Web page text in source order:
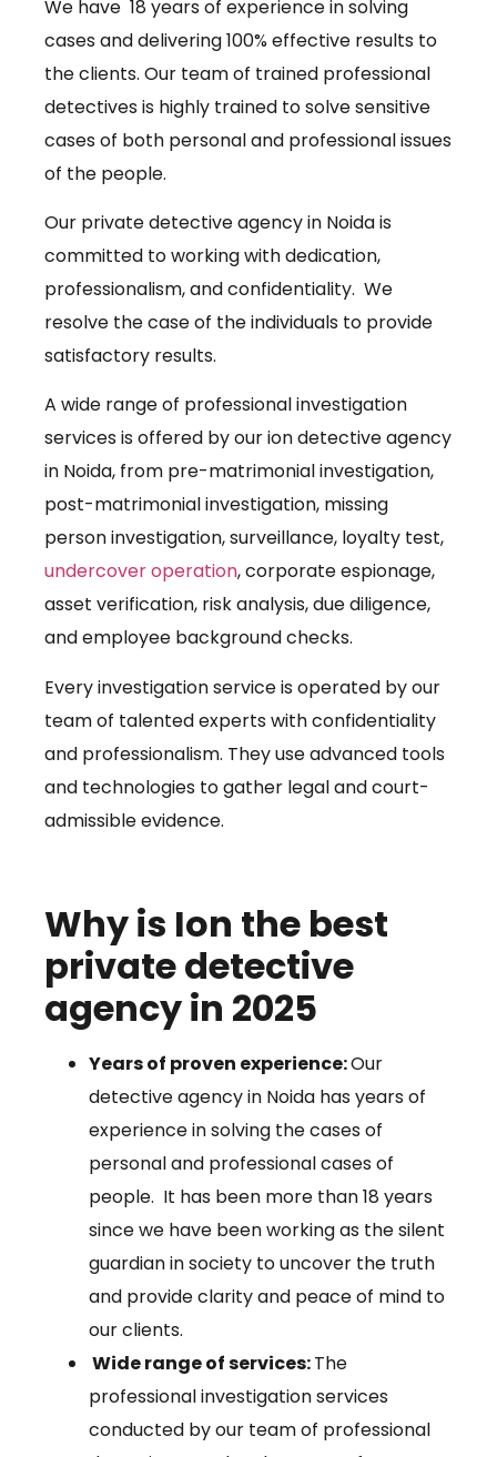
We have 18 years of experience in solving
cases and delivering 100% effective results to
the clients. Our team of trained professional
detectives is highly trained to solve sensitive
cases of both personal and professional issues
of the people.
Our private detective agency in Noida is
committed to working with dedication,
professionalism, and confidentiality. We
resolve the case of the individuals to provide
satisfactory results.
A wide range of professional investigation
services is offered by our ion detective agency
in Noida, from pre-matrimonial investigation,
post-matrimonial investigation, missing
person investigation, surveillance, loyalty test,
undercover operation, corporate espionage,
asset verification, risk analysis, due diligence,
and employee background checks.
Every investigation service is operated by our
team of talented experts with confidentiality
and professionalism. They use advanced tools
and technologies to gather legal and court-
admissible evidence.
Why is Ion the best
private detective
agency in 2025
Years of proven experience:Our
detective agency in Noida has years of
experience in solving the cases of
personal and professional cases of
people. It has been more than 18 years
since we have been working as the silent
guardian in society to uncover the truth
and provide clarity and peace of mind to
our clients.
Wide range of services:The
professional investigation services
conducted by our team of professional